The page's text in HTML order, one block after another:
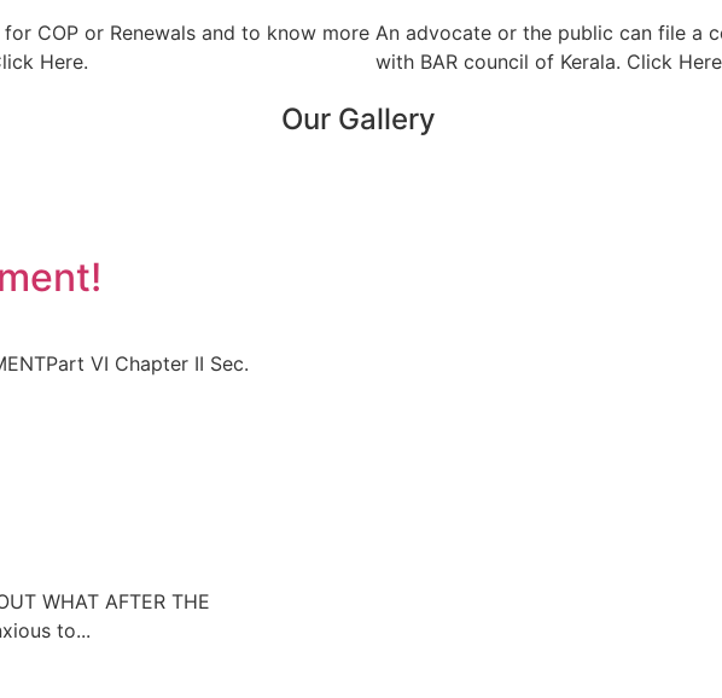
COP or Renewals and to know more
Here.
An advocate or the public can file a
with BAR council of Kerala. Click
VI Chapter II Sec.
WHAT AFTER THE
to...
Our Gallery